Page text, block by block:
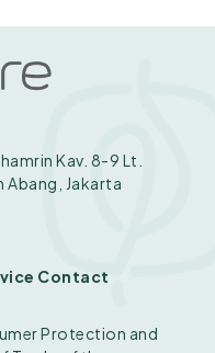
Kav. 8-9 Lt.
Abang, Jakarta
Contact
Protection and